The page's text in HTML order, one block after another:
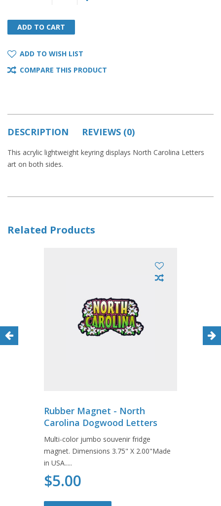
ADD TO CART
ADD TO CART
ADD TO WISH LIST
COMPARE THIS PRODUCT
DESCRIPTION REVIEWS (0)
This acrylic lightweight keyring displays North Carolina Letters
art on both sides.
Related Products
Rubber Magnet - North
Carolina Dogwood Letters
Multi-color jumbo souvenir fridge
magnet. Dimensions 3.75" X 2.00"Made
in USA.....
$5.00